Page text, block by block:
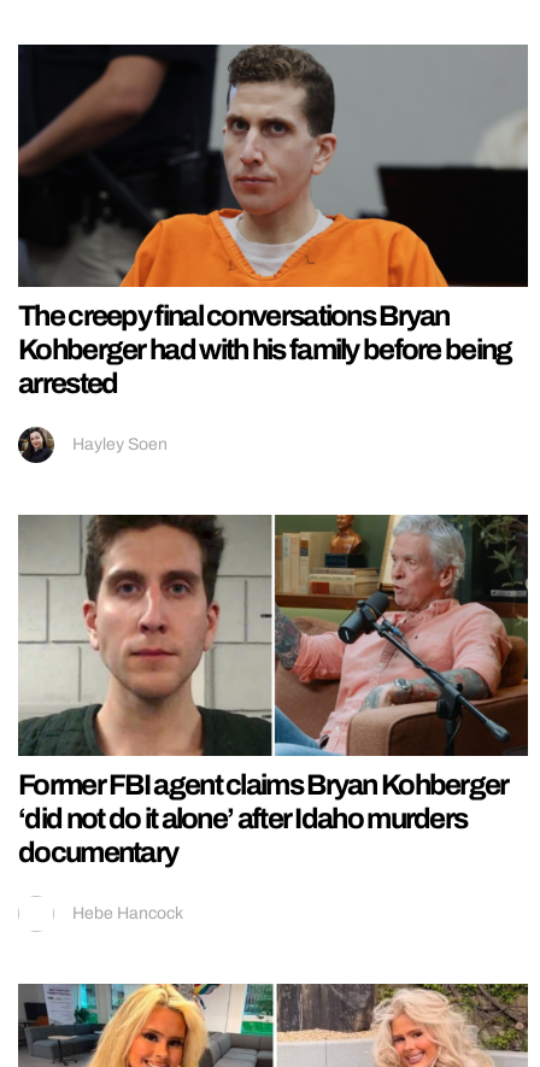
The creepy final conversations Bryan
Kohberger had with his family before being
arrested
Hayley Soen
Former FBI agent claims Bryan Kohberger
‘did not do it alone’ after Idaho murders
documentary
Hebe Hancock